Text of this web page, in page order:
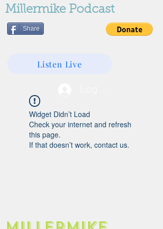
Millermike Podcast
Share
Listen Live
Widget Didn’t Load
Check your internet and refresh
this page.
If that doesn’t work, contact us.